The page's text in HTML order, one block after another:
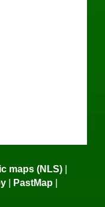
maps (NLS)
PastMap